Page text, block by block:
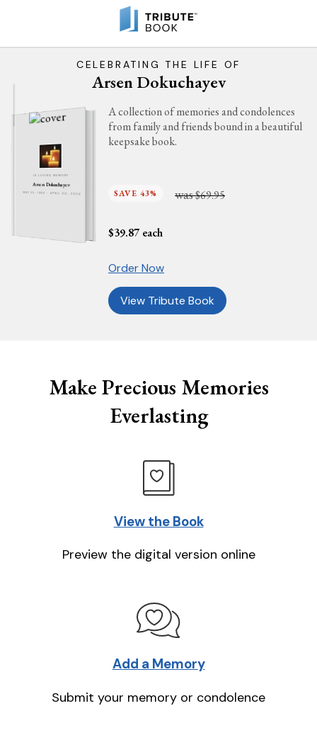
CELEBRATING THE LIFE OF
Arsen Dokuchayev
IN LOVING MEMORY
Arsen Dokuchayev
MAY 25, 1984 - APRIL 30, 2024
A collection of memories and condolences
from family and friends bound in a beautiful
keepsake book.
SAVE 43% was$69.95
$39.87 each
Order Now
View Tribute Book
Make Precious Memories
Everlasting
View the Book
Preview the digital version online
Add a Memory
Submit your memory or condolence